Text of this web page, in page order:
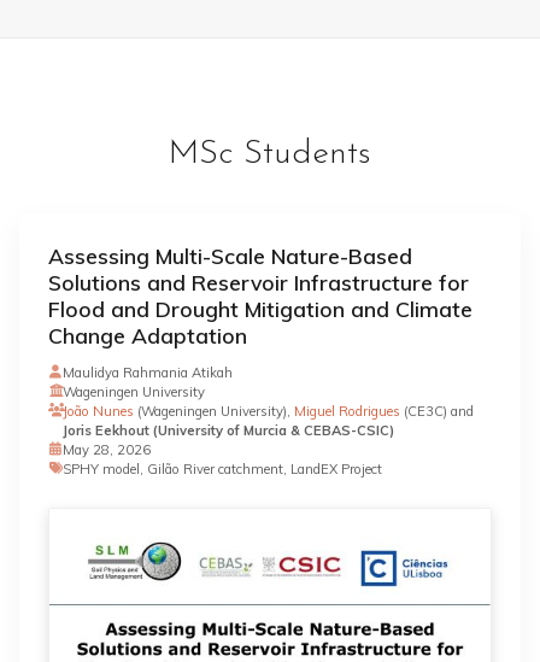
MSc Students
Assessing Multi-Scale Nature-Based
Solutions and Reservoir Infrastructure for
Flood and Drought Mitigation and Climate
Change Adaptation
Maulidya Rahmania Atikah
Wageningen University
João Nunes (Wageningen University), Miguel Rodrigues (CE3C) and
Joris Eekhout (University of Murcia & CEBAS-CSIC)
May 28, 2026
SPHY model, Gilão River catchment, LandEX Project